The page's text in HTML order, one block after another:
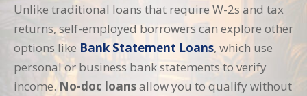
Unlike traditional loans that require W-2s and tax
returns, self-employed borrowers can explore other
options like Bank Statement Loans, which use
personal or business bank statements to verify
income. No-doc loansallow you to qualify without